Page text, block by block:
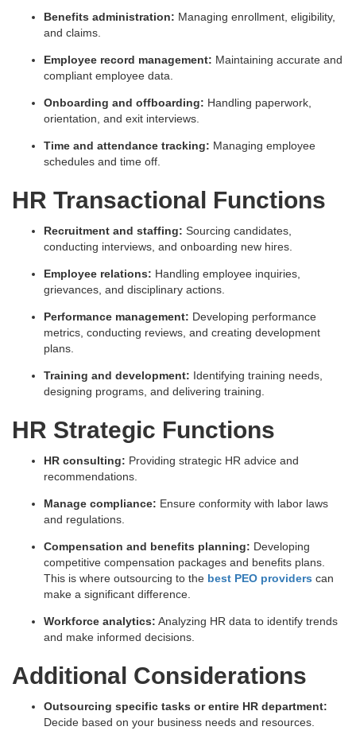
Benefits administration: Managing enrollment, eligibility,
and claims.
Employee record management: Maintaining accurate and
compliant employee data.
Onboarding and offboarding: Handling paperwork,
orientation, and exit interviews.
Time and attendance tracking: Managing employee
schedules and time off.
HR Transactional Functions
Recruitment and staffing: Sourcing candidates,
conducting interviews, and onboarding new hires.
Employee relations: Handling employee inquiries,
grievances, and disciplinary actions.
Performance management: Developing performance
metrics, conducting reviews, and creating development
plans.
Training and development: Identifying training needs,
designing programs, and delivering training.
HR Strategic Functions
HR consulting: Providing strategic HR advice and
recommendations.
Manage compliance: Ensure conformity with labor laws
and regulations.
Compensation and benefits planning: Developing
competitive compensation packages and benefits plans.
This is where outsourcing to the best PEO providers can
make a significant difference.
Workforce analytics: Analyzing HR data to identify trends
and make informed decisions.
Additional Considerations
Outsourcing specific tasks or entire HR department:
Decide based on your business needs and resources.